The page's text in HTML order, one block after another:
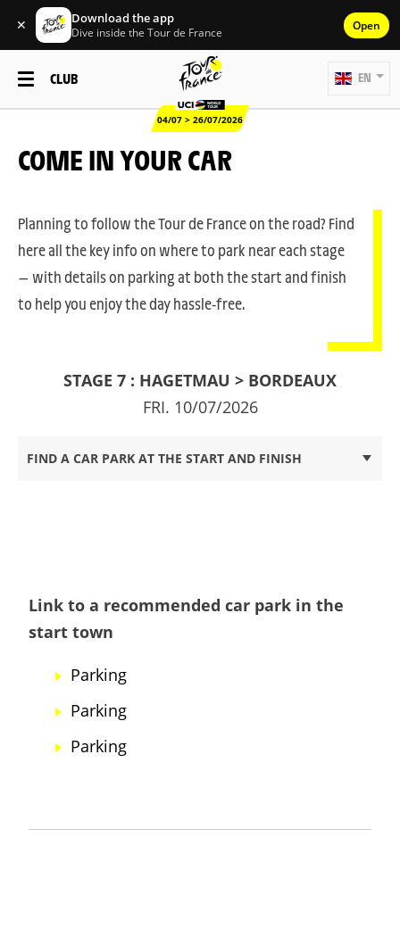
✕ Download the app
Dive inside the Tour de France Open
CLUB
04/07 > 26/07/2026
EN
COME IN YOUR CAR
Planning to follow the Tour de France on the road? Find
here all the key info on where to park near each stage
— with details on parking at both the start and finish
to help you enjoy the day hassle-free.
STAGE 7 : HAGETMAU > BORDEAUX
FRI. 10/07/2026
FIND A CAR PARK AT THE START AND FINISH
Link to a recommended car park in the
start town
Parking
Parking
Parking